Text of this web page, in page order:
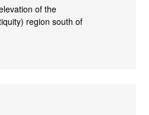
of the
region south of